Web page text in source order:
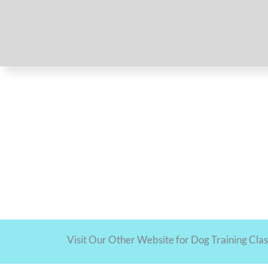
Visit Our Other Website for Dog Training